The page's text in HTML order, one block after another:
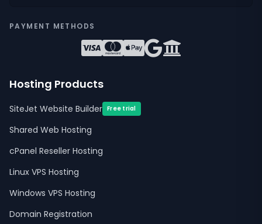
PAYMENT METHODS
Hosting Products
SiteJet Website Builder Free trial
Shared Web Hosting
cPanel Reseller Hosting
Linux VPS Hosting
Windows VPS Hosting
Domain Registration